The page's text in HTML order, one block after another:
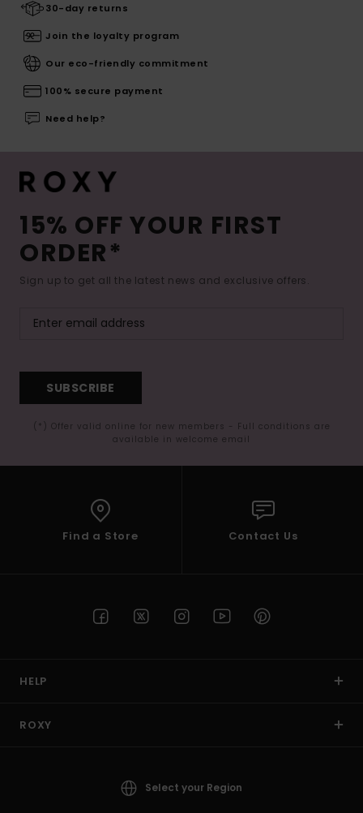
30-day returns
Join the loyalty program
Our eco-friendly commitment
100% secure payment
Need help?
15% OFF YOUR FIRST
ORDER*
Sign up to get all the latest news and exclusive offers.
SUBSCRIBE
(*) Offer valid online for new members - Full conditions are
available in welcome email
Find a Store Contact Us
HELP
ROXY
Select your Region